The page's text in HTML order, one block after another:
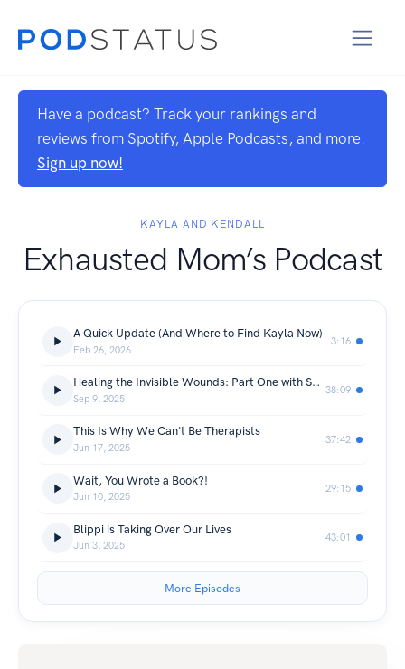
Have a podcast? Track your rankings and
reviews from Spotify, Apple Podcasts, and more.
Sign up now!
KAYLA AND KENDALL
Exhausted Mom’s Podcast
A Quick Update (And Where to Find Kayla Now)
Feb 26, 2026
3:16
Healing the Invisible Wounds: Part One with Shayna
Sep 9, 2025
38:09
This Is Why We Can't Be Therapists
Jun 17, 2025
37:42
Wait, You Wrote a Book?!
Jun 10, 2025
29:15
Blippi is Taking Over Our Lives
Jun 3, 2025
43:01
More Episodes